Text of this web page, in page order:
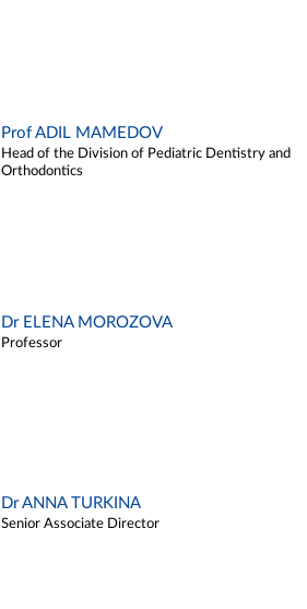
Prof ADIL MAMEDOV
Head of the Division of Pediatric Dentistry and
Orthodontics
Dr ELENA MOROZOVA
Professor
Dr ANNA TURKINA
Senior Associate Director